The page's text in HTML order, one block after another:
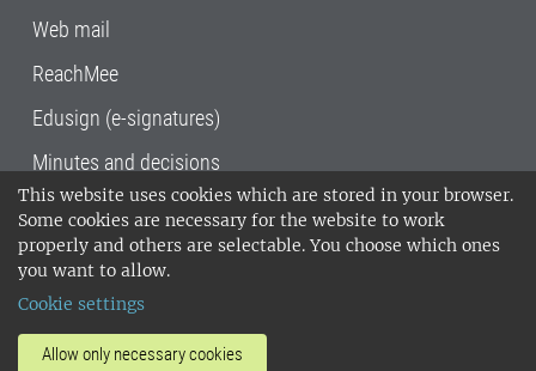
This website uses cookies which are stored in your browser.
Some cookies are necessary for the website to work
properly and others are selectable. You choose which ones
you want to allow.
Cookie settings
Allow only necessary cookies
Web mail
ReachMee
Edusign (e-signatures)
Minutes and decisions
SLU, the Swedish University of Agricultural
Sciences , has its main locations in Alnarp,
Uppsala and Umeå.
14001 environmental standard. •
invoice address•About the staff web